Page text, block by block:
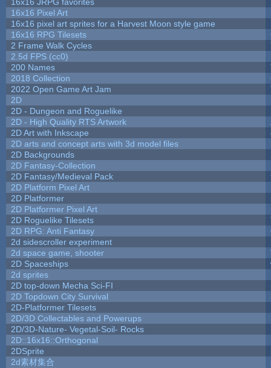
16x16 Pixel Art
16x16 pixel art sprites for a Harvest Moon style game
16x16 RPG Tilesets
2 Frame Walk Cycles
2.5d FPS (cc0)
200 Names
2018 Collection
2022 Open Game Art Jam
2D
2D - Dungeon and Roguelike
2D - High Quality RTS Artwork
2D Art with Inkscape
2D arts and concept arts with 3d model files
2D Backgrounds
2D Fantasy-Collection
2D Fantasy/Medieval Pack
2D Platform Pixel Art
2D Platformer
2D Platformer Pixel Art
2D Roguelike Tilesets
2D RPG: Anti Fantasy
2d sidescroller experiment
2d space game, shooter
2D Spaceships
2d sprites
2D top-down Mecha Sci-FI
2D Topdown City Survival
2D-Platformer Tilesets
2D/3D Collectables and Powerups
2D/3D-Nature- Vegetal-Soil- Rocks
2D::16x16::Orthogonal
2DSprite
2d素材集合